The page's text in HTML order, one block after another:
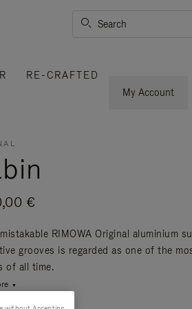
Search
RE-CRAFTED
My Account
€
RIMOWA Original aluminium
grooves is regarded as one of the
of all time.